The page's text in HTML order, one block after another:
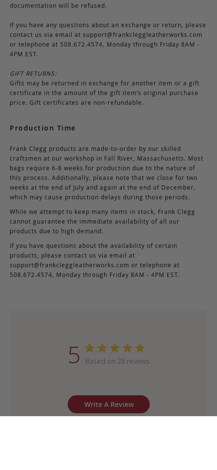
documentation will be refused.
If you have any questions about an exchange or return, please
contact us via email at support@frankcleggleatherworks.com
or telephone at 508.672.4574, Monday through Friday 8AM -
4PM EST.
GIFT RETURNS:
Gifts may be returned in exchange for another item or a gift
certificate in the amount of the gift item’s original purchase
price. Gift certificates are non-refundable.
Production Time
Frank Clegg products are made-to-order by our skilled
craftsmen at our workshop in Fall River, Massachusetts. Most
bags require 6-8 weeks for production due to the nature of
this process. Additionally, please note that we close for two
weeks at the end of July and again at the end of December,
which may cause production delays during those periods.
While we attempt to keep many items in stock, Frank Clegg
cannot guarantee the immediate availability of all our
products due to high demand.
If you have questions about the availability of certain
products, please contact us via email at
support@frankcleggleatherworks.com or telephone at
508.672.4574, Monday through Friday 8AM - 4PM EST.
5 Based on 28 reviews
Write A Review